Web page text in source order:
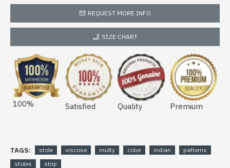
REQUEST MORE INFO
SIZE CHART
100% Satisfied Quality Premium
TAGS: stole viscose multy color indian
patterns
stoles
strip